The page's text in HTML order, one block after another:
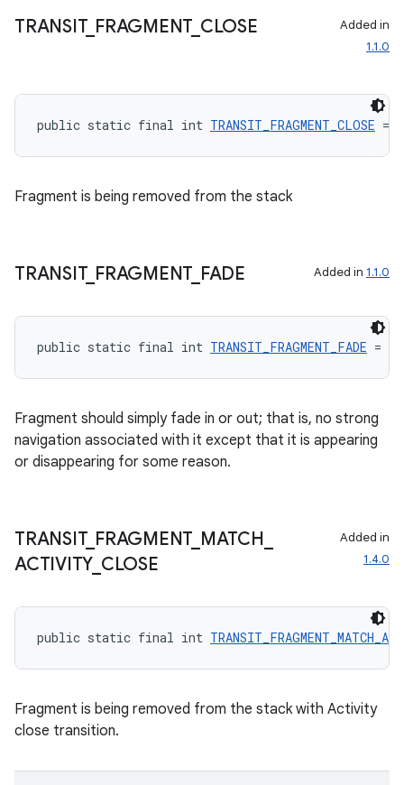
TRANSIT_ FRAGMENT_ CLOSE
Added in
1.1.0
public static final int TRANSIT_FRAGMENT_CLOSE =
Fragment is being removed from the stack
TRANSIT_ FRAGMENT_ FADE Added in 1.1.0
public static final int TRANSIT_FRAGMENT_FADE =
Fragment should simply fade in or out; that is, no strong
navigation associated with it except that it is appearing
or disappearing for some reason.
TRANSIT_ FRAGMENT_ MATCH
ACTIVITY_ CLOSE
Added in
1.4.0
public static final int
Fragment is being removed from the stack with Activity
close transition.